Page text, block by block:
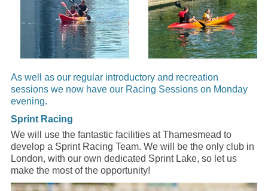
As well as our regular introductory and recreation
sessions we now have our Racing Sessions on Monday
evening.
Sprint Racing
We will use the fantastic facilities at Thamesmead to
develop a Sprint Racing Team. We will be the only club in
London, with our own dedicated Sprint Lake, so let us
make the most of the opportunity!